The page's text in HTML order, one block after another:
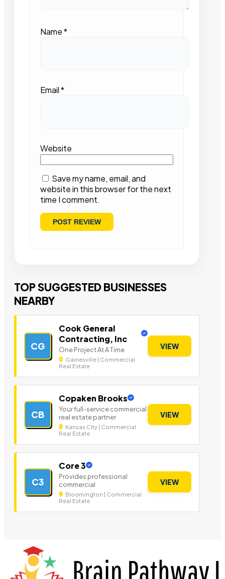
Name*
Email*
Website
Save my name, email, and
website in this browser for the next
time I comment.
TOP SUGGESTED BUSINESSES
NEARBY
CG
Cook General
Contracting, Inc
One Project At A Time
Gainesville | Commercial
Real Estate
VIEW
CB
Copaken Brooks
Your full-service commercial
real estate partner
Kansas City | Commercial
Real Estate
VIEW
C3
Core 3
Provides professional
commercial
Bloomington | Commercial
Real Estate
VIEW